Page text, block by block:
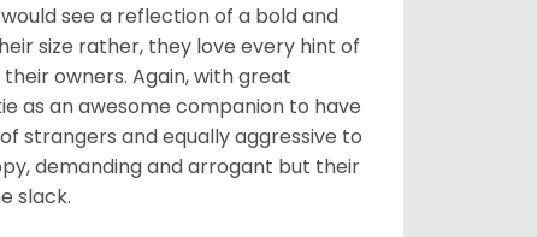
see a reflection of a bold and
size rather, they love every hint of
owners. Again, with great
as an awesome companion to have
strangers and equally aggressive to
demanding and arrogant but their
slack.